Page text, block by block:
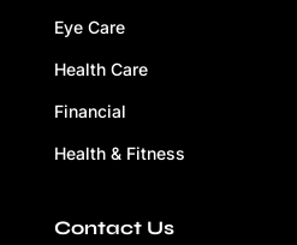
Eye Care
Health Care
Financial
Health & Fitness
Contact Us